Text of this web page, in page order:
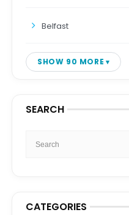
Belfast
SHOW 90 MORE
SEARCH
CATEGORIES